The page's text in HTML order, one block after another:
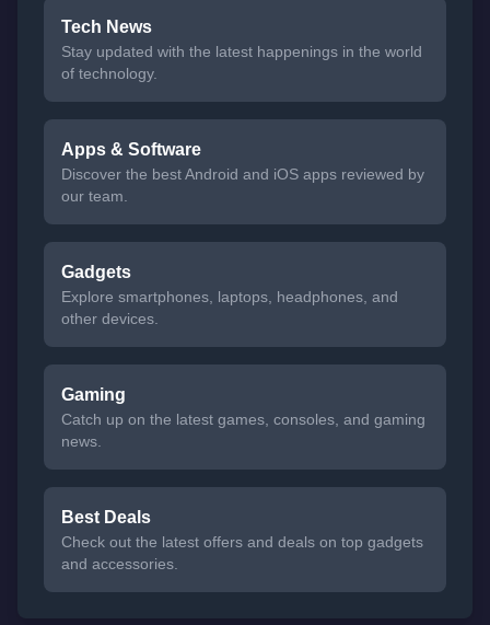
Tech News
Stay updated with the latest happenings in the world
of technology.
Apps & Software
Discover the best Android and iOS apps reviewed by
our team.
Gadgets
Explore smartphones, laptops, headphones, and
other devices.
Gaming
Catch up on the latest games, consoles, and gaming
news.
Best Deals
Check out the latest offers and deals on top gadgets
and accessories.